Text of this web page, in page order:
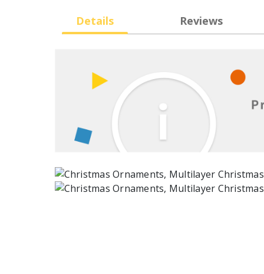
Details Reviews